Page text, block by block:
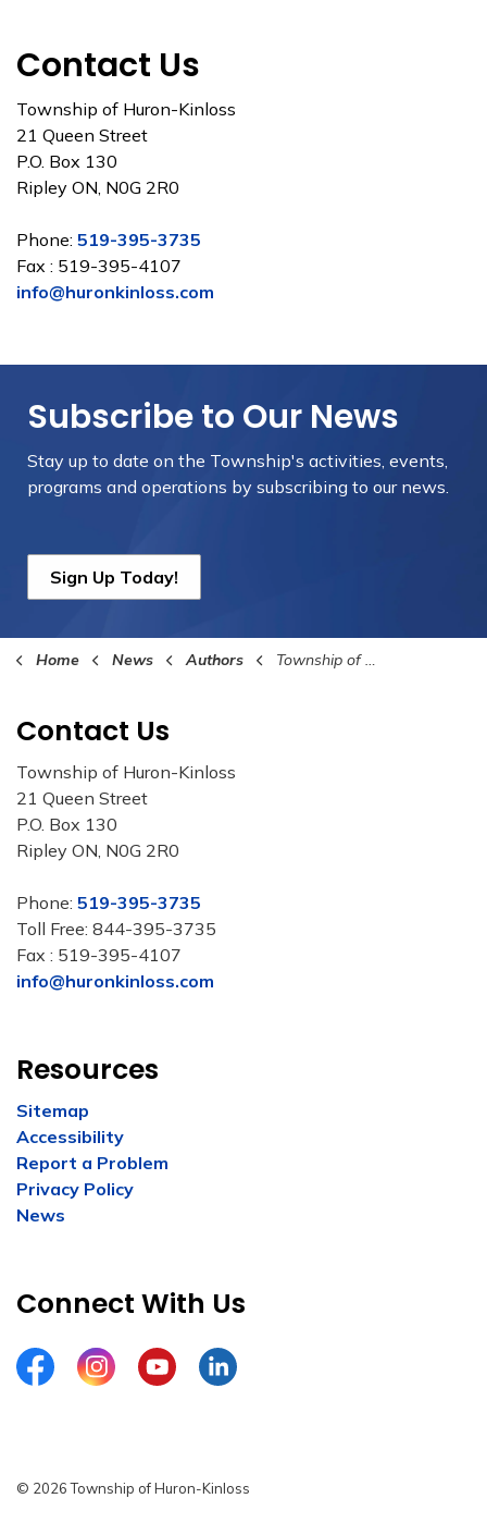
Contact Us
Township of Huron-Kinloss
21 Queen Street
P.O. Box 130
Ripley ON, N0G 2R0
Phone: 519-395-3735
Fax : 519-395-4107
info@huronkinloss.com
Subscribe to Our News
Stay up to date on the Township's activities, events,
programs and operations by subscribing to our news.
Sign Up Today!
Home News Authors Township of Huron-Kinloss
Contact Us
Township of Huron-Kinloss
21 Queen Street
P.O. Box 130
Ripley ON, N0G 2R0
Phone: 519-395-3735
Toll Free: 844-395-3735
Fax : 519-395-4107
info@huronkinloss.com
Resources
Sitemap
Accessibility
Report a Problem
Privacy Policy
News
Connect With Us
FacebookInstagramYouTubeLinkedIn
© 2026 Township of Huron-Kinloss